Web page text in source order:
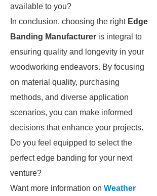
available to you?
In conclusion, choosing the right Edge
Banding Manufacturer is integral to
ensuring quality and longevity in your
woodworking endeavors. By focusing
on material quality, purchasing
methods, and diverse application
scenarios, you can make informed
decisions that enhance your projects.
Do you feel equipped to select the
perfect edge banding for your next
venture?
Want more information on Weather